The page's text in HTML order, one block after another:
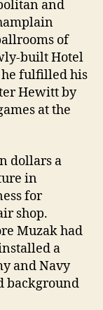
and
of
built Hotel
he fulfilled his
Hewitt by
at the
dollars a
in
for
shop.
Muzak had
a
and Navy
background